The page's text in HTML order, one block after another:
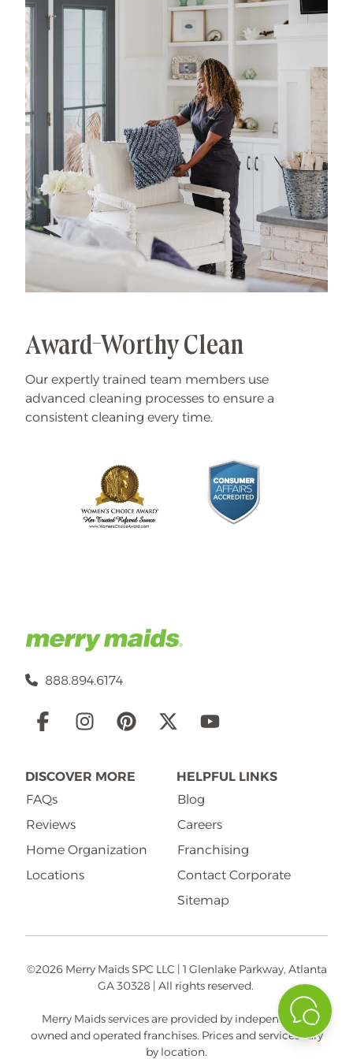
has allowed us to develop advanced, thorough
processes that deliver unrivaled, worry-free results.
That's our specialty.
Award-Worthy Clean
Our expertly trained team members use
advanced cleaning processes to ensure a
consistent cleaning every time.
888.894.6174
Social
DISCOVER MORE
FAQs
Reviews
Home Organization
Locations
HELPFUL LINKS
Blog
Careers
Franchising
Contact Corporate
Sitemap
©2026 Merry Maids SPC LLC | 1 Glenlake Parkway, Atlanta
GA 30328 | All rights reserved.
Merry Maids services are provided by independently
owned and operated franchises. Prices and services vary
by location.